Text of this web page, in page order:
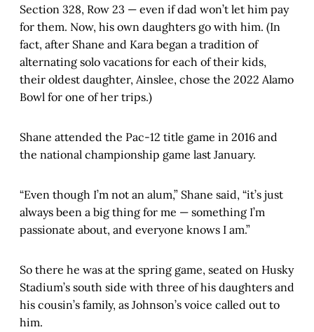
Section 328, Row 23 — even if dad won’t let him pay
for them. Now, his own daughters go with him. (In
fact, after Shane and Kara began a tradition of
alternating solo vacations for each of their kids,
their oldest daughter, Ainslee, chose the 2022 Alamo
Bowl for one of her trips.)
Shane attended the Pac-12 title game in 2016 and
the national championship game last January.
“Even though I’m not an alum,” Shane said, “it’s just
always been a big thing for me — something I’m
passionate about, and everyone knows I am.”
So there he was at the spring game, seated on Husky
Stadium’s south side with three of his daughters and
his cousin’s family, as Johnson’s voice called out to
him.